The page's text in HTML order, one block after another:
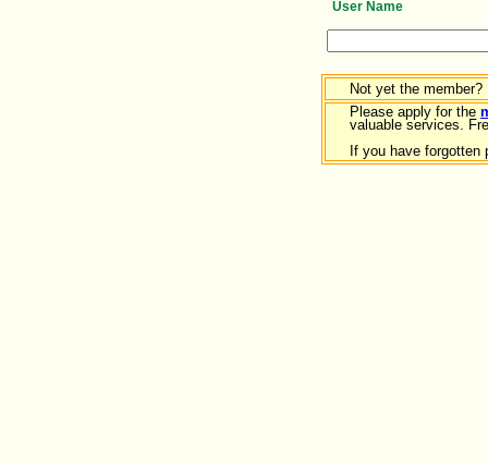
User Name
Not yet the member?
Please apply for the
valuable services.
If you have